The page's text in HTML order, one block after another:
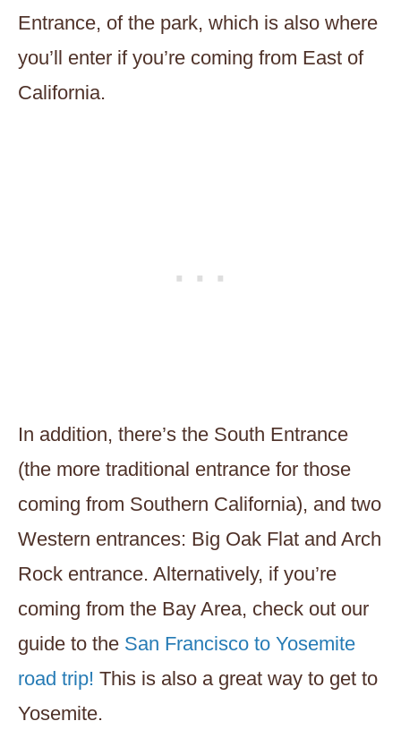
Entrance, of the park, which is also where
you’ll enter if you’re coming from East of
California.
In addition, there’s the South Entrance
(the more traditional entrance for those
coming from Southern California), and two
Western entrances: Big Oak Flat and Arch
Rock entrance. Alternatively, if you’re
coming from the Bay Area, check out our
guide to the San Francisco to Yosemite
road trip! This is also a great way to get to
Yosemite.